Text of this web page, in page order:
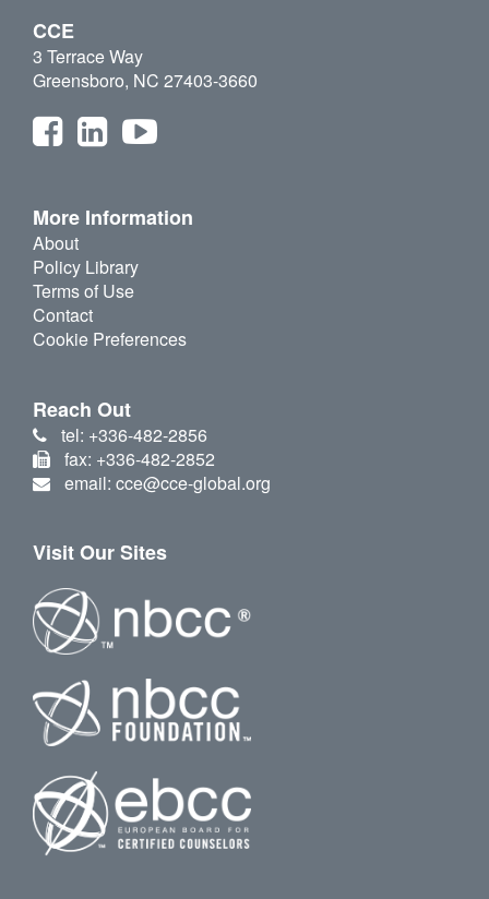
CCE
3 Terrace Way
Greensboro, NC 27403-3660
More Information
About
Policy Library
Terms of Use
Contact
Cookie Preferences
Reach Out
tel: +336-482-2856
fax: +336-482-2852
email: cce@cce-global.org
Visit Our Sites